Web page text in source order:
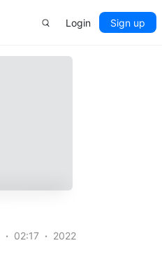
Login Sign up
02:17 2022